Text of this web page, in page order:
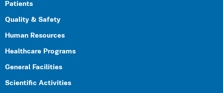
Patients
Quality & Safety
Human Resources
Healthcare Programs
General Facilities
Scientific Activities